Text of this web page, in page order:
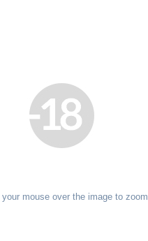
your mouse over the image to zoom